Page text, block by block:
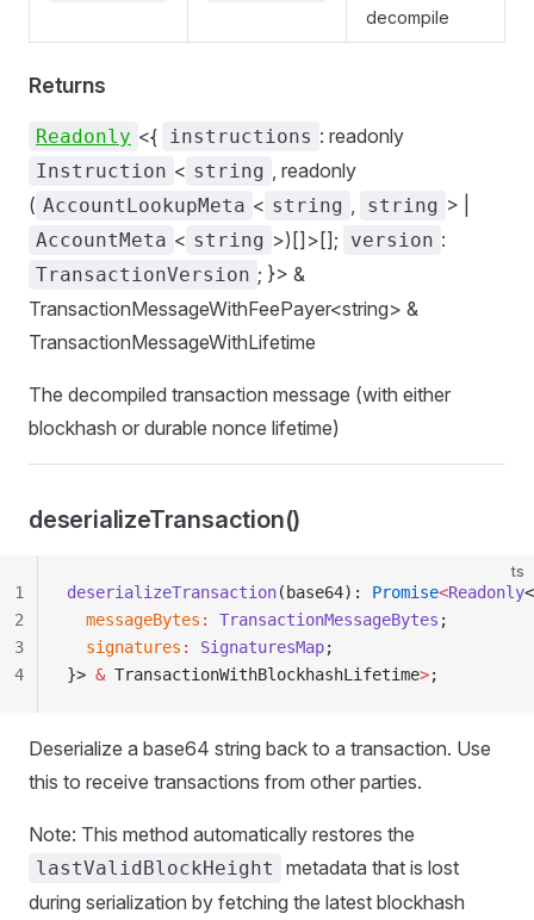
decompile
Returns
Readonly <{ instructions : readonly
Instruction < string , readonly
( AccountLookupMeta < string , string > |
AccountMeta < string >)[]>[]; version :
TransactionVersion ; }> &
TransactionMessageWithFeePayer<string> &
TransactionMessageWithLifetime
The decompiled transaction message (with either
blockhash or durable nonce lifetime)
deserializeTransaction()
ts
deserializeTransaction(base64): Promise<Readonly
  messageBytes
: TransactionMessageBytes ;
  signatures
: SignaturesMap;
}> & TransactionWithBlockhashLifetime>;
1
2
3
4
Deserialize a base64 string back to a transaction. Use
this to receive transactions from other parties.
Note: This method automatically restores the
lastValidBlockHeight
metadata that is lost
during serialization by fetching the latest blockhash